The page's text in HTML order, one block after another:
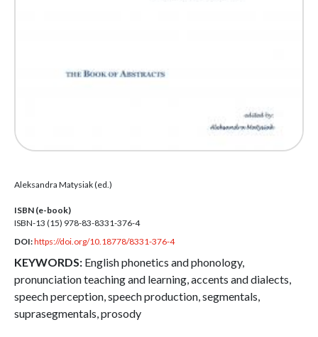
Aleksandra Matysiak (ed.)
ISBN (e-book)
ISBN-13 (15) 978-83-8331-376-4
DOI:https://doi.org/10.18778/8331-376-4
KEYWORDS: English phonetics and phonology,
pronunciation teaching and learning, accents and dialects,
speech perception, speech production, segmentals,
suprasegmentals, prosody